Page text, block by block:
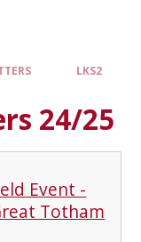
LKS2
24/25
Event -
Totham